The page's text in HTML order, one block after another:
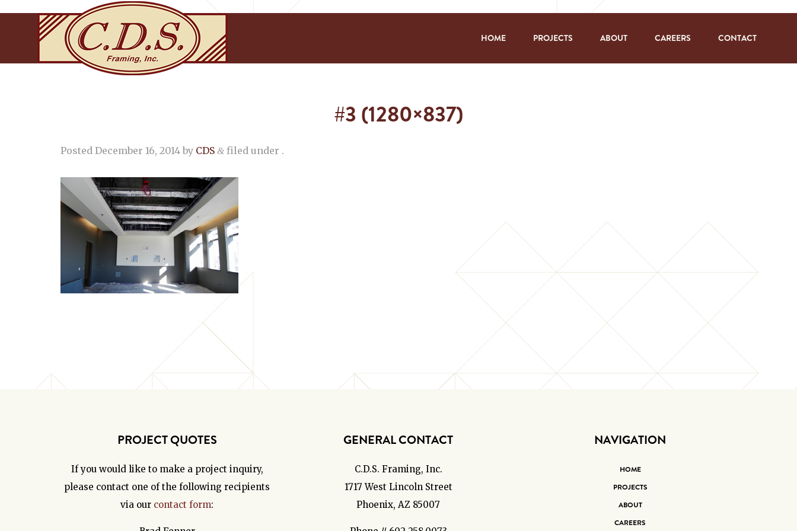
HOME PROJECTS ABOUT CAREERS CONTACT
#3 (1280×837)
Posted December 16, 2014 by CDS & filed under .
PROJECT QUOTES
If you would like to make a project inquiry,
please contact one of the following recipients
via our contact form:
GENERAL CONTACT
C.D.S. Framing, Inc.
1717 West Lincoln Street
Phoenix, AZ 85007
NAVIGATION
HOME
PROJECTS
ABOUT
CAREERS